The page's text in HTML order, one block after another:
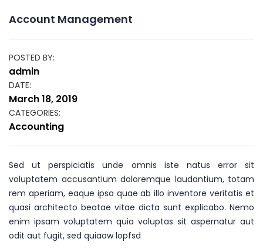
Account Management
POSTED BY:
Author
admin
DATE:
Posted
on
March 18, 2019
CATEGORIES:
Categories
Accounting
Sed ut perspiciatis unde omnis iste natus error sit
voluptatem accusantium doloremque laudantium, totam
rem aperiam, eaque ipsa quae ab illo inventore veritatis et
quasi architecto beatae vitae dicta sunt explicabo. Nemo
enim ipsam voluptatem quia voluptas sit aspernatur aut
odit aut fugit, sed quiaaw lopfsd